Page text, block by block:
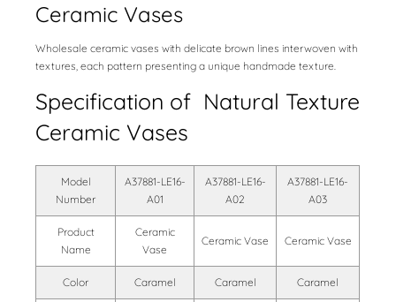
Ceramic Vases
Wholesale ceramic vases with delicate brown lines interwoven with
textures, each pattern presenting a unique handmade texture.
Specification of Natural Texture
Ceramic Vases
Model
Number
A37881-LE16-
A01
A37881-LE16-
A02
A37881-LE16-
A03
Product
Name
Ceramic
Vase
Ceramic Vase Ceramic Vase
Color Caramel Caramel Caramel